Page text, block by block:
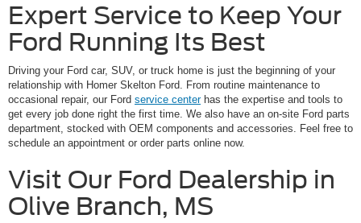
Expert Service to Keep Your
Ford Running Its Best
Driving your Ford car, SUV, or truck home is just the beginning of your
relationship with Homer Skelton Ford. From routine maintenance to
occasional repair, our Ford service centerhas the expertise and tools to
get every job done right the first time. We also have an on-site Ford parts
department, stocked with OEM components and accessories. Feel free to
schedule an appointment or order parts online now.
Visit Our Ford Dealership in
Olive Branch, MS